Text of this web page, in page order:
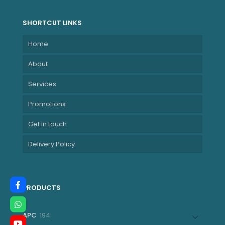
SHORTCUT LINKS
Home
About
Services
Promotions
Get in touch
Delivery Policy
PRODUCTS
APC 194